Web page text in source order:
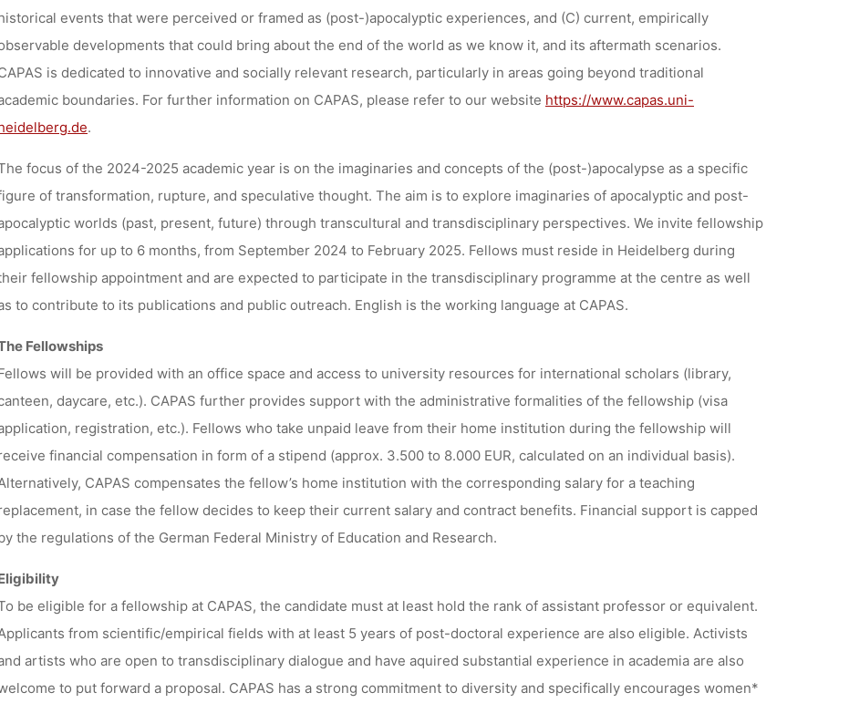
Ronja Rieger 30. August 2023
events that were perceived or framed as (post-)apocalyptic experiences, and (C) current, empirically
developments that could bring about the end of the world as we know it, and its aftermath scenarios.
is dedicated to innovative and socially relevant research, particularly in areas going beyond traditional
boundaries. For further information on CAPAS, please refer to our website https://www.capas.uni-
.
focus of the 2024-2025 academic year is on the imaginaries and concepts of the (post-)apocalypse as a specific
of transformation, rupture, and speculative thought. The aim is to explore imaginaries of apocalyptic and post-
worlds (past, present, future) through transcultural and transdisciplinary perspectives. We invite fellowship
for up to 6 months, from September 2024 to February 2025. Fellows must reside in Heidelberg during
fellowship appointment and are expected to participate in the transdisciplinary programme at the centre as well
to contribute to its publications and public outreach. English is the working language at CAPAS.
Fellowships
will be provided with an office space and access to university resources for international scholars (library,
daycare, etc.). CAPAS further provides support with the administrative formalities of the fellowship (visa
registration, etc.). Fellows who take unpaid leave from their home institution during the fellowship will
financial compensation in form of a stipend (approx. 3.500 to 8.000 EUR, calculated on an individual basis).
CAPAS compensates the fellow’s home institution with the corresponding salary for a teaching
in case the fellow decides to keep their current salary and contract benefits. Financial support is capped
the regulations of the German Federal Ministry of Education and Research.
be eligible for a fellowship at CAPAS, the candidate must at least hold the rank of assistant professor or equivalent.
from scientific/empirical fields with at least 5 years of post-doctoral experience are also eligible. Activists
artists who are open to transdisciplinary dialogue and have aquired substantial experience in academia are also
to put forward a proposal. CAPAS has a strong commitment to diversity and specifically encourages women*